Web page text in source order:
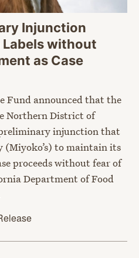
Injunction
Labels without
as Case
Fund announced that the
Northern District of
injunction that
(Miyoko’s) to maintain its
proceeds without fear of
Department of Food